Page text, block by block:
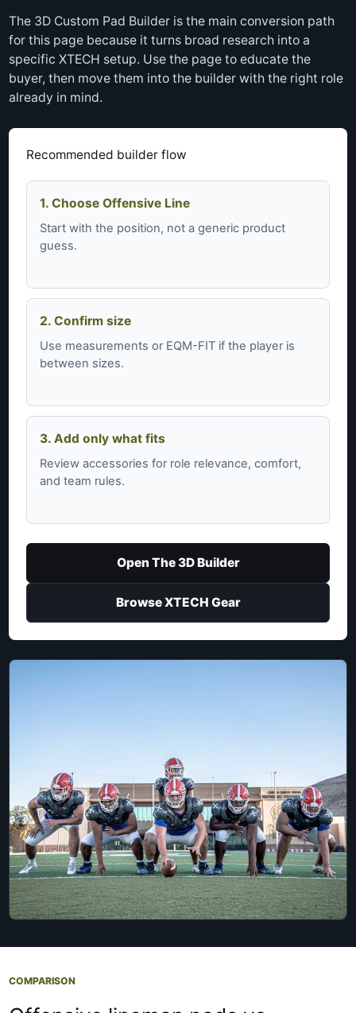
The 3D Custom Pad Builder is the main conversion path
for this page because it turns broad research into a
specific XTECH setup. Use the page to educate the
buyer, then move them into the builder with the right role
already in mind.
Recommended builder flow
1. Choose Offensive Line
Start with the position, not a generic product
guess.
2. Confirm size
Use measurements or EQM-FIT if the player is
between sizes.
3. Add only what fits
Review accessories for role relevance, comfort,
and team rules.
Open The 3D Builder
Browse XTECH Gear
COMPARISON